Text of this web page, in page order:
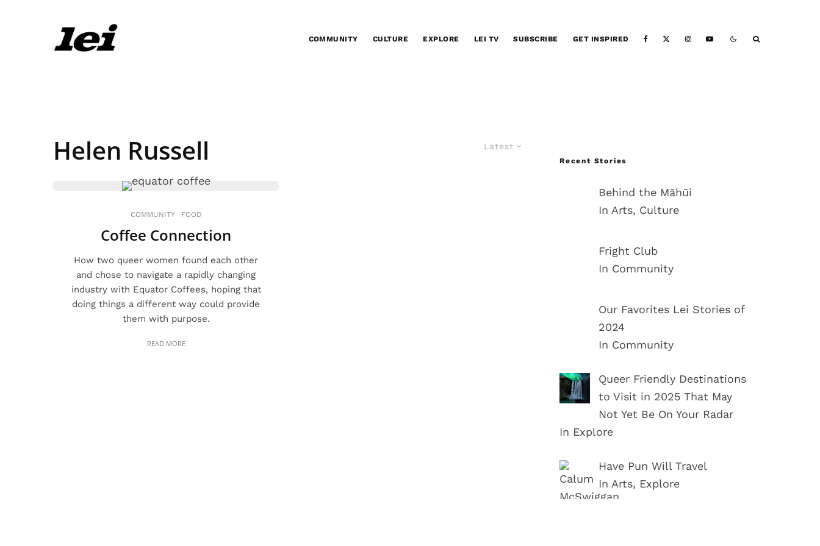
COMMUNITY CULTURE EXPLORE LEI TV SUBSCRIBE GET INSPIRED
Latest
Helen Russell
COMMUNITY FOOD
Coffee Connection
How two queer women found each other
and chose to navigate a rapidly changing
industry with Equator Coffees, hoping that
doing things a different way could provide
them with purpose.
READ MORE
Recent Stories
Behind the Māhūi
In Arts, Culture
Fright Club
In Community
Our Favorites Lei Stories of
2024
In Community
Queer Friendly Destinations
to Visit in 2025 That May
Not Yet Be On Your Radar
In Explore
Have Pun Will Travel
In Arts, Explore